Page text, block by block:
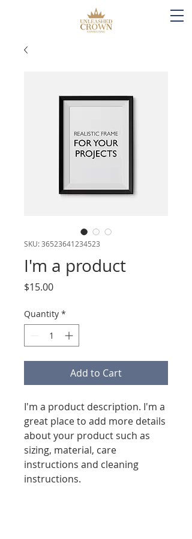
SKU: 36523641234523
I'm a product
$15.00Price
Quantity *
Add to Cart
I'm a product description. I'm a
great place to add more details
about your product such as
sizing, material, care
instructions and cleaning
instructions.